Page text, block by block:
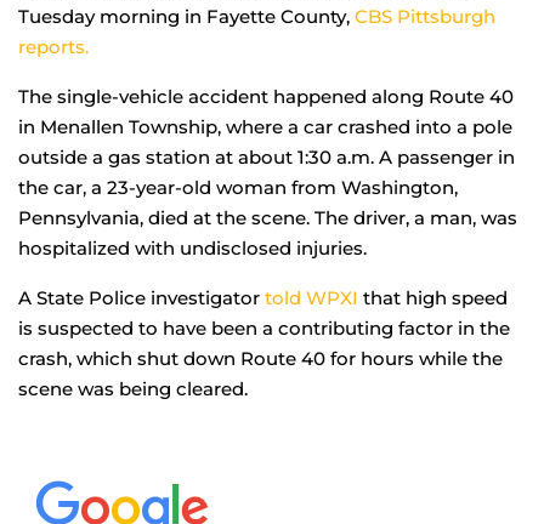
Tuesday morning in Fayette County, CBS Pittsburgh
reports.
The single-vehicle accident happened along Route 40
in Menallen Township, where a car crashed into a pole
outside a gas station at about 1:30 a.m. A passenger in
the car, a 23-year-old woman from Washington,
Pennsylvania, died at the scene. The driver, a man, was
hospitalized with undisclosed injuries.
A State Police investigator told WPXI that high speed
is suspected to have been a contributing factor in the
crash, which shut down Route 40 for hours while the
scene was being cleared.